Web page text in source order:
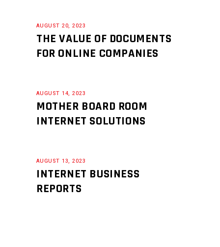
AUGUST 20, 2023
THE VALUE OF DOCUMENTS
FOR ONLINE COMPANIES
AUGUST 14, 2023
MOTHER BOARD ROOM
INTERNET SOLUTIONS
AUGUST 13, 2023
INTERNET BUSINESS
REPORTS